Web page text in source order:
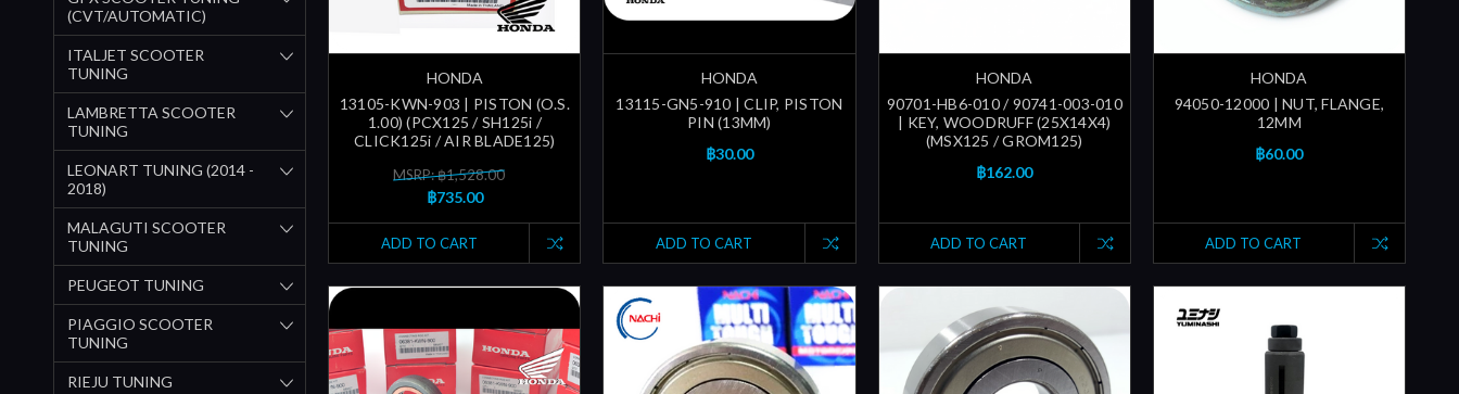
(CVT/AUTOMATIC)
ITALJET SCOOTER
TUNING
LAMBRETTA SCOOTER
TUNING
LEONART TUNING (2014 -
2018)
MALAGUTI SCOOTER
TUNING
PEUGEOT TUNING
PIAGGIO SCOOTER
TUNING
RIEJU TUNING
HONDA
13105-KWN-903 | PISTON (O.S.
1.00) (PCX125 / SH125i /
CLICK125i / AIR BLADE125)
MSRP: ฿1,528.00
฿735.00
ADD TO CART
HONDA
13115-GN5-910 | CLIP, PISTON
PIN (13MM)
฿30.00
ADD TO CART
HONDA
90701-HB6-010 / 90741-003-010
| KEY, WOODRUFF (25X14X4)
(MSX125 / GROM125)
฿162.00
ADD TO CART
HONDA
94050-12000 | NUT, FLANGE,
12MM
฿60.00
ADD TO CART